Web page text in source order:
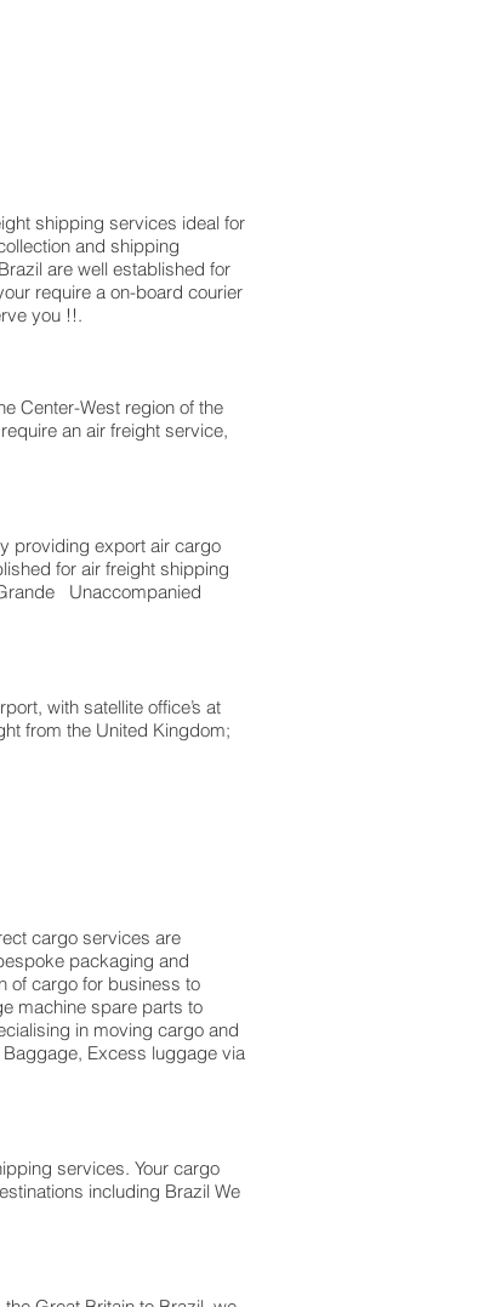
shipping services ideal for
and shipping
are well established for
require a on-board courier
you !!.
Center-West region of the
an air freight service,
providing export air cargo
for air freight shipping
Unaccompanied
with satellite office’s at
from the United Kingdom;
cargo services are
packaging and
of cargo for business to
machine spare parts to
in moving cargo and
Excess luggage via
services. Your cargo
including Brazil We